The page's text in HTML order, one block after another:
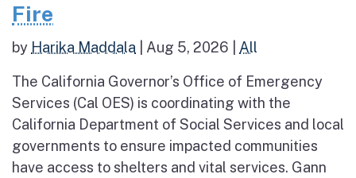
Fire
by Harika Maddala Aug 5, 2026 All
The California Governor’s Office of Emergency
Services (Cal OES) is coordinating with the
California Department of Social Services and local
governments to ensure impacted communities
have access to shelters and vital services. Gann